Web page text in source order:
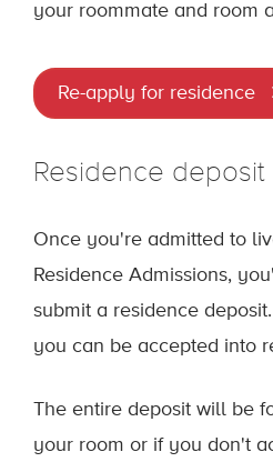
your roommate and room
Re-apply for residence
Residence deposit
Once you're admitted to
Residence Admissions,
submit a residence
you can be accepted into
The entire deposit will be
your room or if you don't